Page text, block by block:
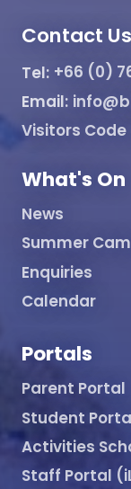
Contact Us
Tel: +66 (0)
Email:
Visitors
What's On
News
Summer
Enquiries
Calendar
Portals
Parent Portal
Student
Activities
Staff Portal